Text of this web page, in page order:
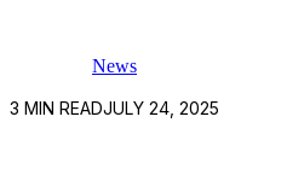
News
3 MIN READJULY 24, 2025